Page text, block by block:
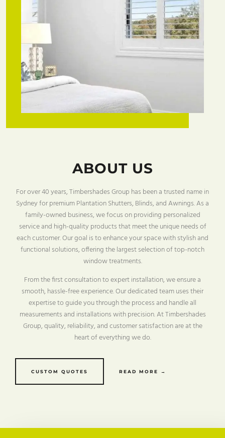
ABOUT US
For over 40 years, Timbershades Group has been a trusted name in
Sydney for premium Plantation Shutters, Blinds, and Awnings. As a
family-owned business, we focus on providing personalized
service and high-quality products that meet the unique needs of
each customer. Our goal is to enhance your space with stylish and
functional solutions, offering the largest selection of top-notch
window treatments.
From the first consultation to expert installation, we ensure a
smooth, hassle-free experience. Our dedicated team uses their
expertise to guide you through the process and handle all
measurements and installations with precision. At Timbershades
Group, quality, reliability, and customer satisfaction are at the
heart of everything we do.
CUSTOM QUOTES READ MORE →